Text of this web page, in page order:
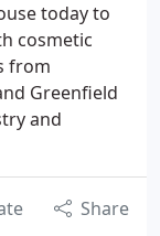
today to
cosmetic
from
Greenfield
and
Share